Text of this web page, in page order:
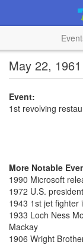
May 22,
Event:
1st revolving
More Notable
1990 Microsoft
1972 U.S.
1943 1st jet fighter
1933 Loch Ness
Mackay
1906 Wright